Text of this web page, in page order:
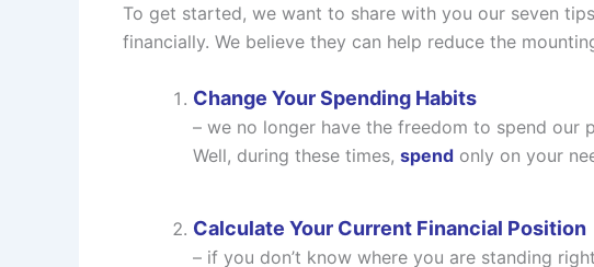
To get started, we want to share with you our seven
financially. We believe they can help reduce the
Change Your Spending Habits
– we no longer have the freedom to spend our
Well, during these times, spend only on your
Calculate Your Current Financial Position
– if you don’t know where you are standing